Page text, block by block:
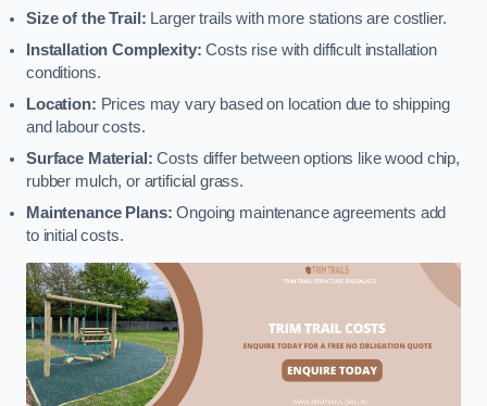
Size of the Trail: Larger trails with more stations are costlier.
Installation Complexity: Costs rise with difficult installation
conditions.
Location: Prices may vary based on location due to shipping
and labour costs.
Surface Material: Costs differ between options like wood chip,
rubber mulch, or artificial grass.
Maintenance Plans: Ongoing maintenance agreements add
to initial costs.